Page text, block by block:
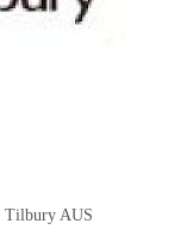
Tilbury AUS